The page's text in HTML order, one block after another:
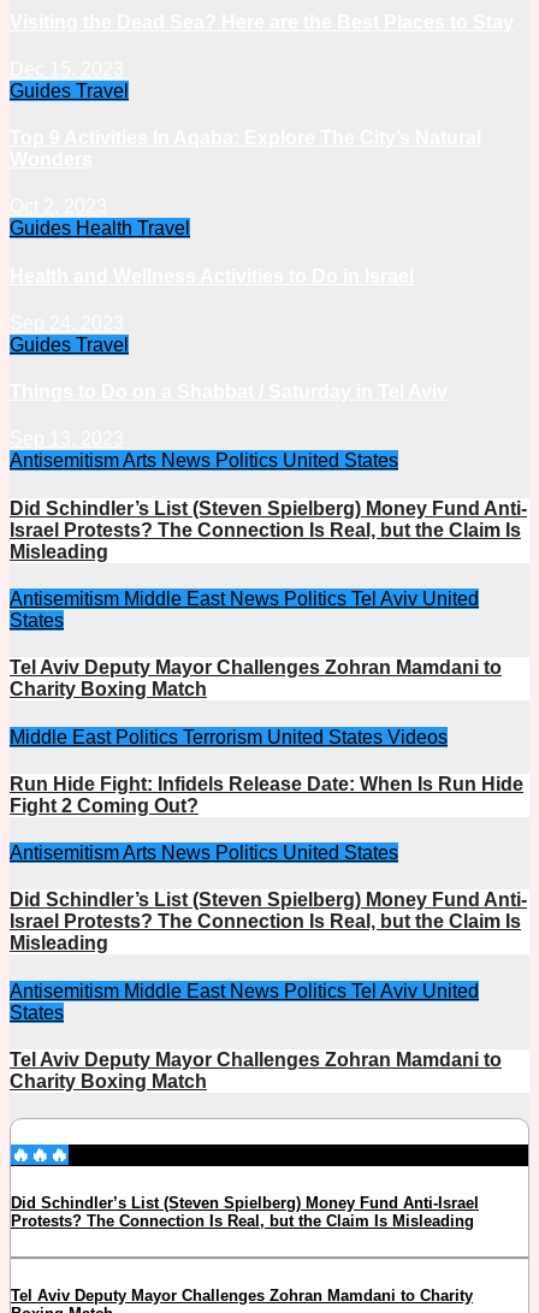
Guides Travel
Guides Health Travel
Guides Travel
AntisemitismArts News Politics United States
Did Schindler’s List (Steven Spielberg) Money Fund Anti-
Israel Protests? The Connection Is Real, but the Claim Is
Misleading
Antisemitism Middle East News Politics Tel Aviv United
States
Tel Aviv Deputy Mayor Challenges Zohran Mamdani to
Charity Boxing Match
Middle East Politics Terrorism United States Videos
Run Hide Fight: Infidels Release Date: When Is Run Hide
Fight 2 Coming Out?
AntisemitismArts News Politics United States
Did Schindler’s List (Steven Spielberg) Money Fund Anti-
Israel Protests? The Connection Is Real, but the Claim Is
Misleading
Antisemitism Middle East News Politics Tel Aviv United
States
Tel Aviv Deputy Mayor Challenges Zohran Mamdani to
Charity Boxing Match
🔥🔥🔥
Did Schindler’s List (Steven Spielberg) Money Fund Anti-Israel
Protests? The Connection Is Real, but the Claim Is Misleading
Tel Aviv Deputy Mayor Challenges Zohran Mamdani to Charity